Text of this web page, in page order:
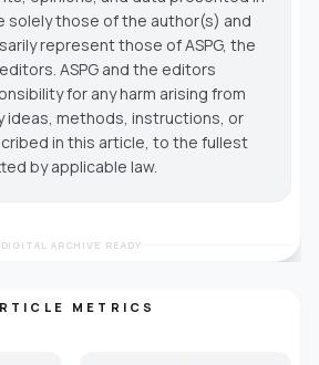
solely those of the author(s) and
represent those of ASPG, the
ASPG and the editors
for any harm arising from
ideas, methods, instructions, or
in this article, to the fullest
by applicable law.
DIGITAL ARCHIVE READY
METRICS